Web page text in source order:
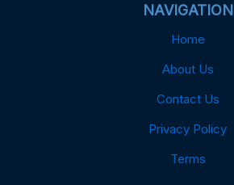
NAVIGATION
Home
About Us
Contact Us
Privacy Policy
Terms